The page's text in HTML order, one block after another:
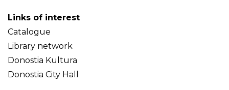
Links of interest
Catalogue
Library network
Donostia Kultura
Donostia City Hall